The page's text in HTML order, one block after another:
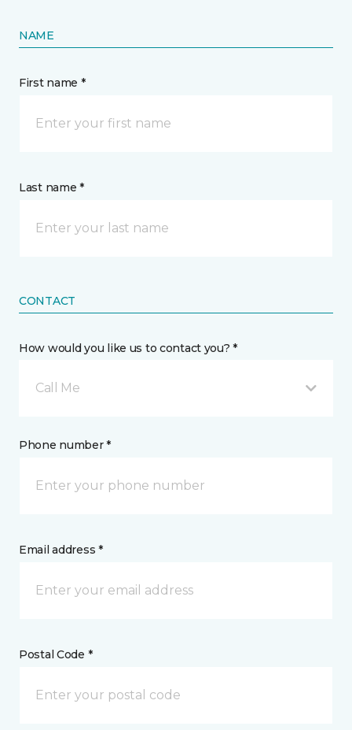
NAME
First name *
Last name *
CONTACT
How would you like us to contact you? *
Call Me
Phone number *
Email address *
Postal Code *